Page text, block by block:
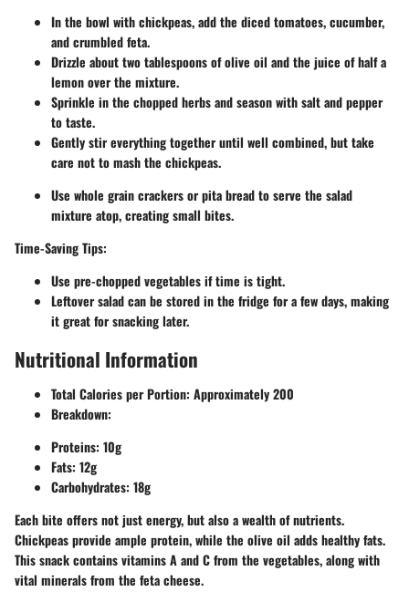
In the bowl with chickpeas, add the diced tomatoes, cucumber,
and crumbled feta.
Drizzle about two tablespoons of olive oil and the juice of half a
lemon over the mixture.
Sprinkle in the chopped herbs and season with salt and pepper
to taste.
Gently stir everything together until well combined, but take
care not to mash the chickpeas.
Use whole grain crackers or pita bread to serve the salad
mixture atop, creating small bites.
Time-Saving Tips:
Use pre-chopped vegetables if time is tight.
Leftover salad can be stored in the fridge for a few days, making
it great for snacking later.
Nutritional Information
Total Calories per Portion: Approximately 200
Breakdown:
Proteins: 10g
Fats: 12g
Carbohydrates: 18g
Each bite offers not just energy, but also a wealth of nutrients.
Chickpeas provide ample protein, while the olive oil adds healthy fats.
This snack contains vitamins A and C from the vegetables, along with
vital minerals from the feta cheese.